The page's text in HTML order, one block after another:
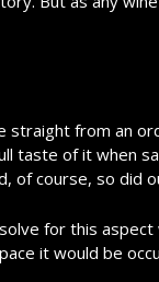
from an
taste of it when
of course, so did
for this
it would be